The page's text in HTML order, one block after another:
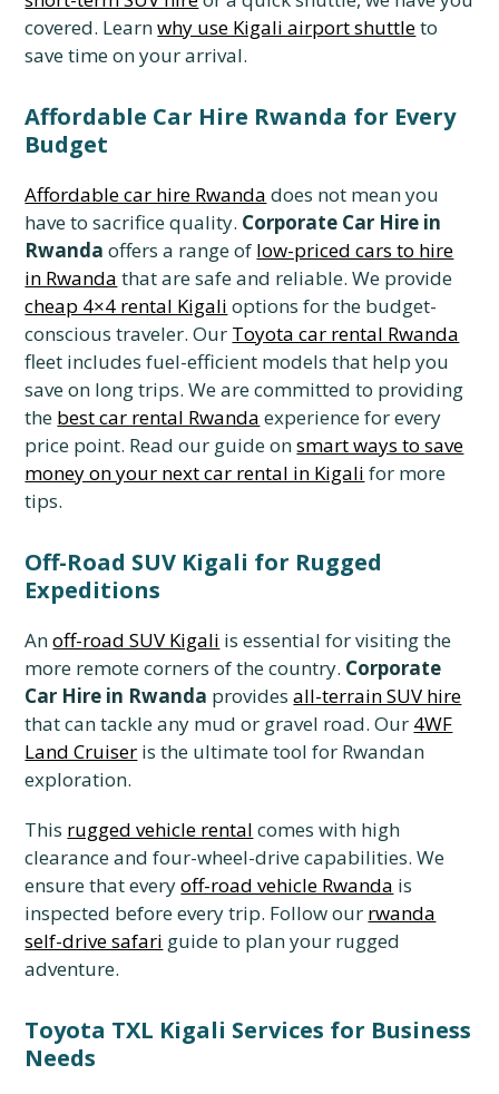
covered. Learnwhy use Kigali airport shuttleto
save time on your arrival.
Affordable Car Hire Rwanda for Every
Budget
Affordable car hire Rwanda does not mean you
have to sacrifice quality. Corporate Car Hire in
Rwanda offers a range of low-priced cars to hire
in Rwanda that are safe and reliable. We provide
cheap 4×4 rental Kigali options for the budget-
conscious traveler. Our Toyota car rental Rwanda
fleet includes fuel-efficient models that help you
save on long trips. We are committed to providing
the best car rental Rwanda experience for every
price point. Read our guide onsmart ways to save
money on your next car rental in Kigali for more
tips.
Off-Road SUV Kigali for Rugged
Expeditions
Anoff-road SUV Kigali is essential for visiting the
more remote corners of the country. Corporate
Car Hire in Rwanda providesall-terrain SUV hire
that can tackle any mud or gravel road. Our 4WF
Land Cruiser is the ultimate tool for Rwandan
exploration.
This rugged vehicle rental comes with high
clearance and four-wheel-drive capabilities. We
ensure that everyoff-road vehicle Rwanda is
inspected before every trip. Follow our rwanda
self-drive safari guide to plan your rugged
adventure.
Toyota TXL Kigali Services for Business
Needs